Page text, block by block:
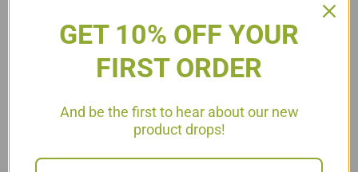
GET 10% OFF YOUR
FIRST ORDER
And be the first to hear about our new
product drops!